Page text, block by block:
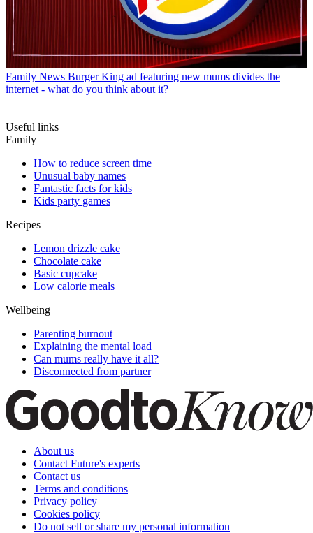
Family News Burger King ad featuring new mums divides the
internet - what do you think about it?
Useful links
Family
How to reduce screen time
Unusual baby names
Fantastic facts for kids
Kids party games
Recipes
Lemon drizzle cake
Chocolate cake
Basic cupcake
Low calorie meals
Wellbeing
Parenting burnout
Explaining the mental load
Can mums really have it all?
Disconnected from partner
About us
Contact Future's experts
Contact us
Terms and conditions
Privacy policy
Cookies policy
Do not sell or share my personal information